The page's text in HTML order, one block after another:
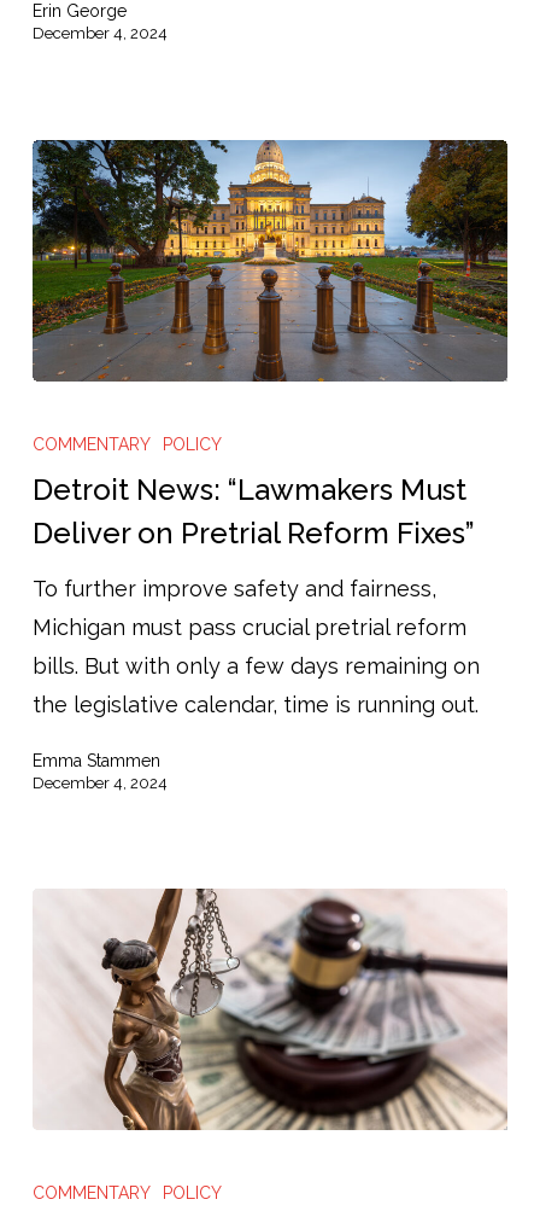
Erin George
December 4, 2024
News:
“Lawmakers
on
Pretrial
Reform
Fixes”
COMMENTARY POLICY
Detroit News: “Lawmakers Must
Deliver on Pretrial Reform Fixes”
To further improve safety and fairness,
Michigan must pass crucial pretrial reform
bills. But with only a few days remaining on
the legislative calendar, time is running out.
Emma Stammen
December 4, 2024
Hill:
COMMENTARY POLICY